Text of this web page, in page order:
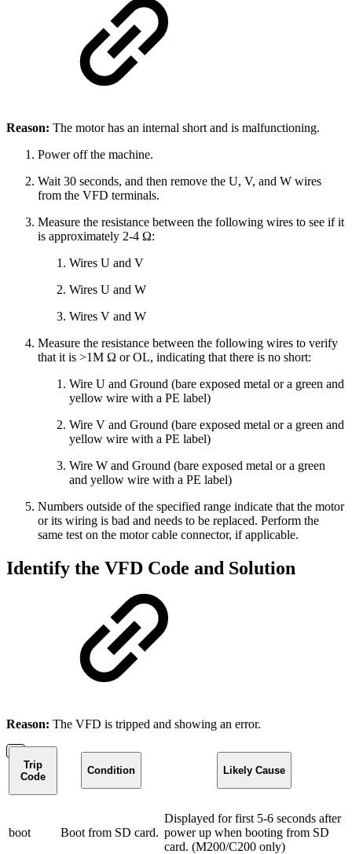
Reason: The motor has an internal short and is malfunctioning.
Power off the machine.
Wait 30 seconds, and then remove the U, V, and W wires
from the VFD terminals.
Measure the resistance between the following wires to see if it
is approximately 2-4 Ω:
Wires U and V
Wires U and W
Wires V and W
Measure the resistance between the following wires to verify
that it is >1M Ω or OL, indicating that there is no short:
Wire U and Ground (bare exposed metal or a green and
yellow wire with a PE label)
Wire V and Ground (bare exposed metal or a green and
yellow wire with a PE label)
Wire W and Ground (bare exposed metal or a green
and yellow wire with a PE label)
Numbers outside of the specified range indicate that the motor
or its wiring is bad and needs to be replaced. Perform the
same test on the motor cable connector, if applicable.
Identify the VFD Code and Solution
Reason: The VFD is tripped and showing an error.
Trip
Code
Condition Likely Cause
boot Boot from SD card.
Displayed for first 5-6 seconds after
power up when booting from SD
card. (M200/C200 only)